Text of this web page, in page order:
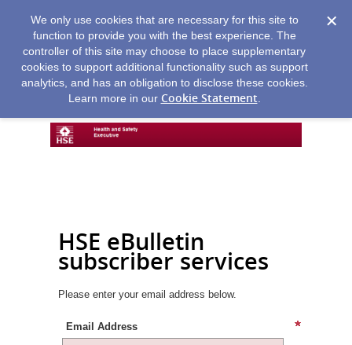
We only use cookies that are necessary for this site to
function to provide you with the best experience. The
controller of this site may choose to place supplementary
cookies to support additional functionality such as support
analytics, and has an obligation to disclose these cookies.
Learn more in our Cookie Statement
HSE eBulletin
subscriber services
Please enter your email address below.
Email Address